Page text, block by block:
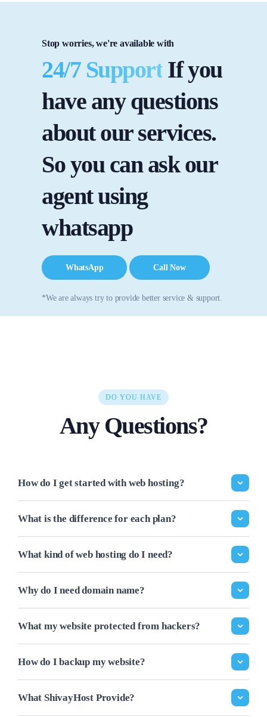
Stop worries, we're available with
24/7 Support If you
have any questions
about our services.
So you can ask our
agent using
whatsapp
WhatsApp Call Now
*We are always try to provide better service & support.
DO YOU HAVE
Any Questions?
How do I get started with web hosting?
What is the difference for each plan?
What kind of web hosting do I need?
Why do I need domain name?
What my website protected from hackers?
How do I backup my website?
What ShivayHost Provide?